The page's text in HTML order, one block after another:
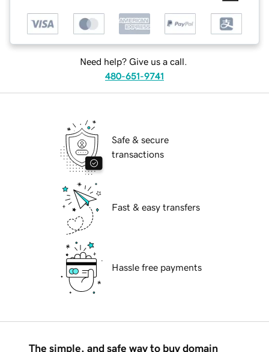
Need help? Give us a call.
480-651-9741
Safe & secure
transactions
Fast & easy transfers
Hassle free payments
The simple, and safe way to buy domain